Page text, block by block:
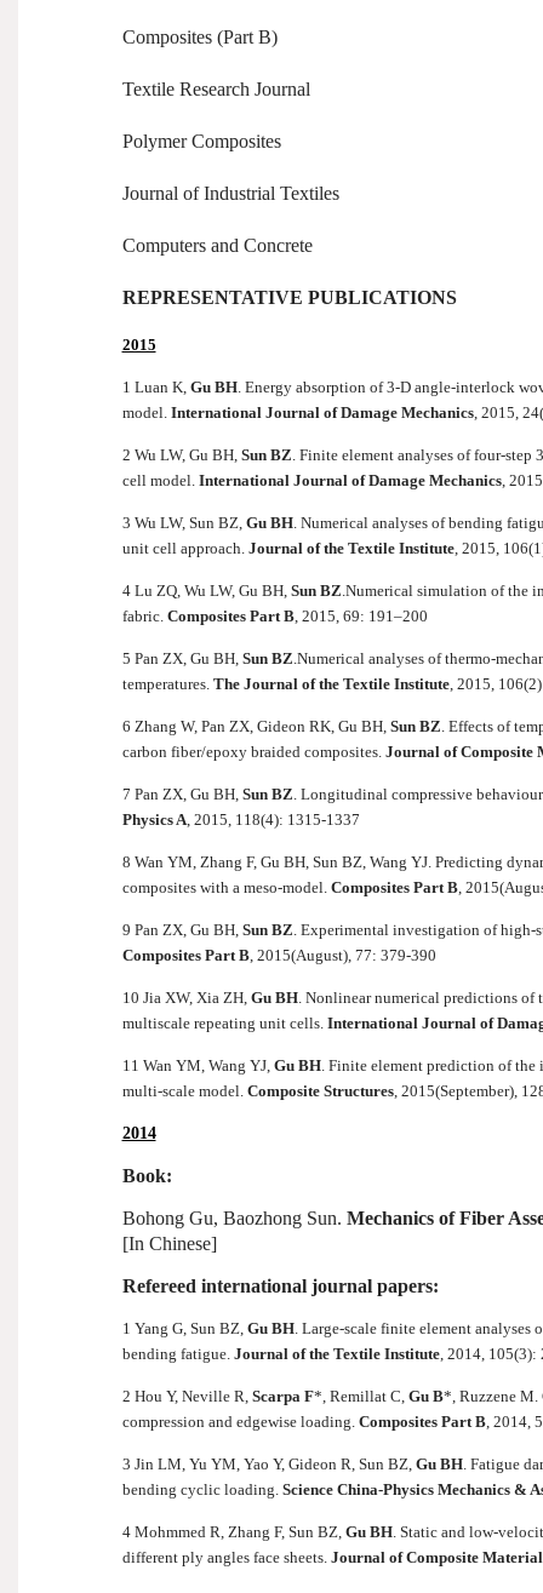
Composites (Part B)
Textile Research Journal
Polymer Composites
Journal of Industrial Textiles
Computers and Concrete
REPRESENTATIVE PUBLICATIONS
2015
1 Luan K, Gu BH. Energy absorption of 3-D angle-interlock
model. International Journal of Damage Mechanics, 2015,
2 Wu LW, Gu BH, Sun BZ. Finite element analyses of four-
cell model. International Journal of Damage Mechanics,
3 Wu LW, Sun BZ, Gu BH. Numerical analyses of bending
unit cell approach.Journal of the Textile Institute, 2015,
4 Lu ZQ, Wu LW, Gu BH,Sun BZ.Numerical simulation of the
fabric. Composites Part B, 2015, 69: 191–200
5 Pan ZX, Gu BH, Sun BZ.Numerical analyses of thermo-
temperatures. The Journal of the Textile Institute, 2015,
6 Zhang W, Pan ZX, Gideon RK, Gu BH, Sun BZ. Effects of
carbon fiber/epoxy braided composites. Journal of Composite
7 Pan ZX, Gu BH, Sun BZ. Longitudinal compressive
Physics A, 2015, 118(4): 1315-1337
8 Wan YM, Zhang F, Gu BH, Sun BZ, Wang YJ. Predicting
composites with a meso-model. Composites Part B,
9 Pan ZX, Gu BH,Sun BZ. Experimental investigation of high-
Composites Part B, 2015(August), 77: 379-390
10 Jia XW, Xia ZH, Gu BH. Nonlinear numerical predictions of
multiscale repeating unit cells. International Journal of
11 Wan YM, Wang YJ, Gu BH. Finite element prediction of the
multi-scale model. Composite Structures, 2015(September),
2014
Book:
Bohong Gu, Baozhong Sun. Mechanics of Fiber
[In Chinese]
Refereed international journal papers:
1 Yang G, Sun BZ, Gu BH. Large-scale finite element
bending fatigue. Journal of the Textile Institute, 2014, 105(3):
2 Hou Y, Neville R,Scarpa F*, Remillat C, Gu B*, Ruzzene M.
compression and edgewise loading. Composites Part B, 2014,
3 Jin LM, Yu YM, Yao Y, Gideon R, Sun BZ, Gu BH. Fatigue
bending cyclic loading. Science China-Physics Mechanics &
4 Mohmmed R, Zhang F, Sun BZ, Gu BH. Static and low-
different ply angles face sheets. Journal of Composite